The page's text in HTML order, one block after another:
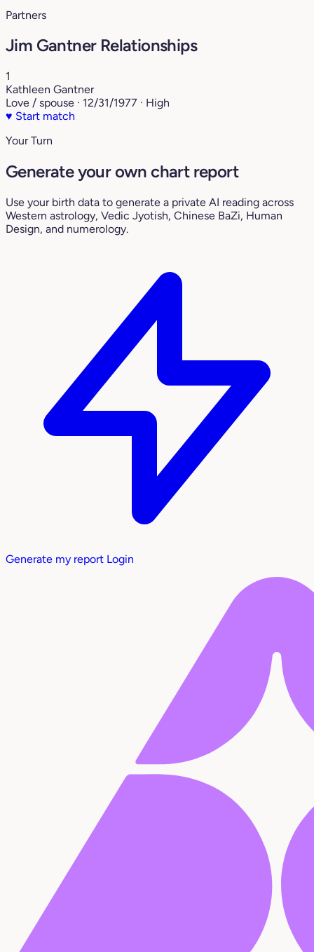
Partners
Jim Gantner Relationships
1
Kathleen Gantner
Love / spouse · 12/31/1977 · High
♥ Start match
Your Turn
Generate your own chart report
Use your birth data to generate a private AI reading across
Western astrology, Vedic Jyotish, Chinese BaZi, Human
Design, and numerology.
Generate my report Login